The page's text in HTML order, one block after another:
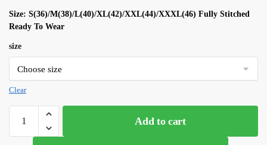
Size: S(36)/M(38)/L(40)/XL(42)/XXL(44)/XXXL(46) Fully Stitched
Ready To Wear
size
Clear
Color
Add to cart